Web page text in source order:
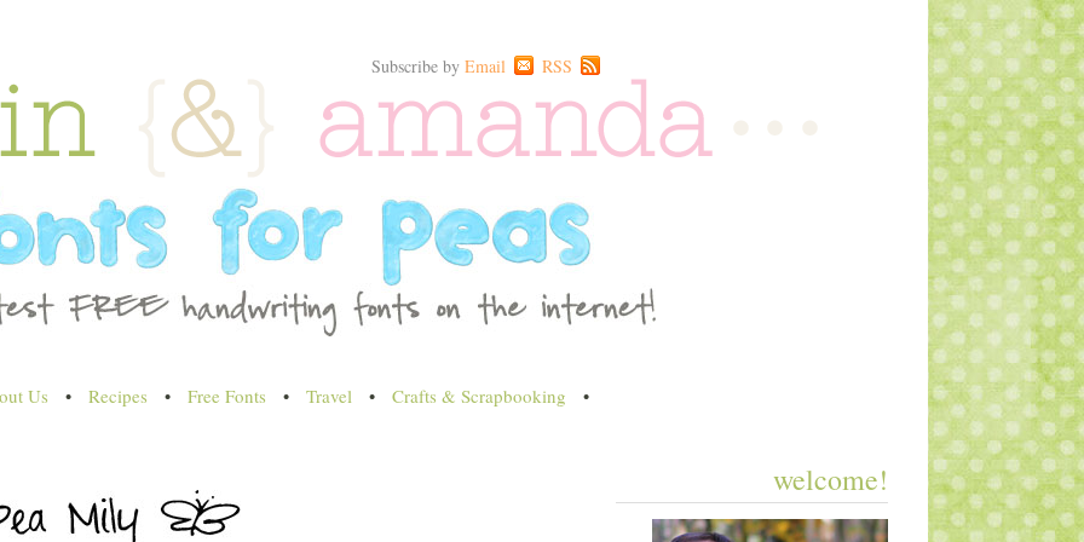
Subscribe byEmail RSS
Us • Recipes • Free Fonts • Travel • Crafts & Scrapbooking •
welcome!